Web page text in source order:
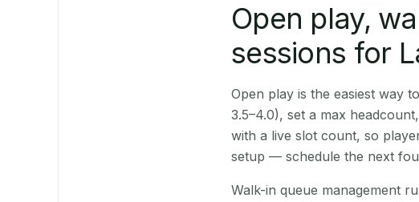
Open play,
sessions for
Open play is the easiest way
3.5–4.0), set a max
with a live slot count, so
setup — schedule the next
Walk-in queue management